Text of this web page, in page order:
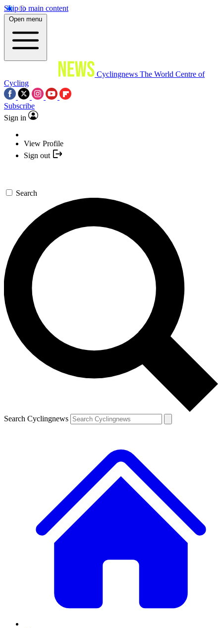
Skip to main content
Open menu
Cyclingnews The World Centre of
Cycling
Subscribe
Sign in
View Profile
Sign out
Search
Search Cyclingnews